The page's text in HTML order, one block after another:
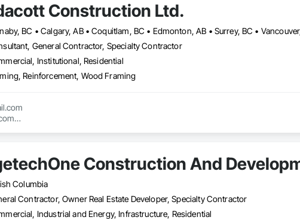
and we travel throughout BC for both local and remote jobs.
pride in their work and delivers top-notch service, we are the placing
pound or per tonne.
Construction Ltd.
BC • Calgary, AB • Coquitlam, BC • Edmonton, AB • Surrey, BC •
General Contractor, Specialty Contractor
Institutional, Residential
Reinforcement, Wood Framing
Construction And
Columbia
Contractor, Owner Real Estate Developer, Specialty Contractor
Industrial and Energy, Infrastructure, Residential